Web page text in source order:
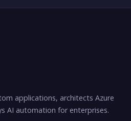
applications, architects Azure
AI automation for enterprises.